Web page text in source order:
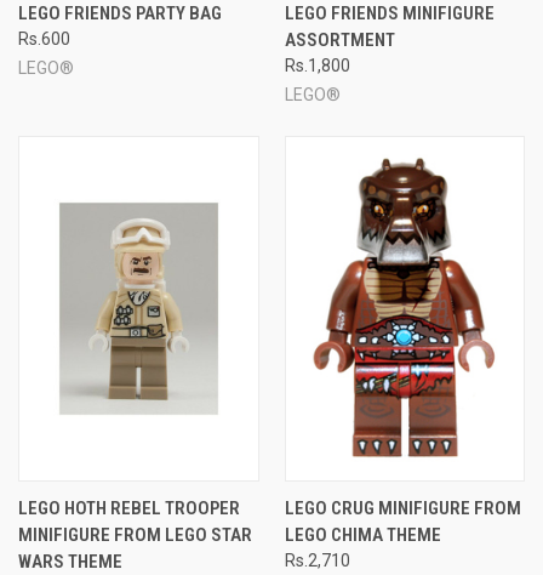
LEGO FRIENDS PARTY BAG
Rs.600
LEGO®
LEGO FRIENDS MINIFIGURE
ASSORTMENT
Rs.1,800
LEGO®
LEGO HOTH REBEL TROOPER
MINIFIGURE FROM LEGO STAR
WARS THEME
LEGO CRUG MINIFIGURE FROM
LEGO CHIMA THEME
Rs.2,710